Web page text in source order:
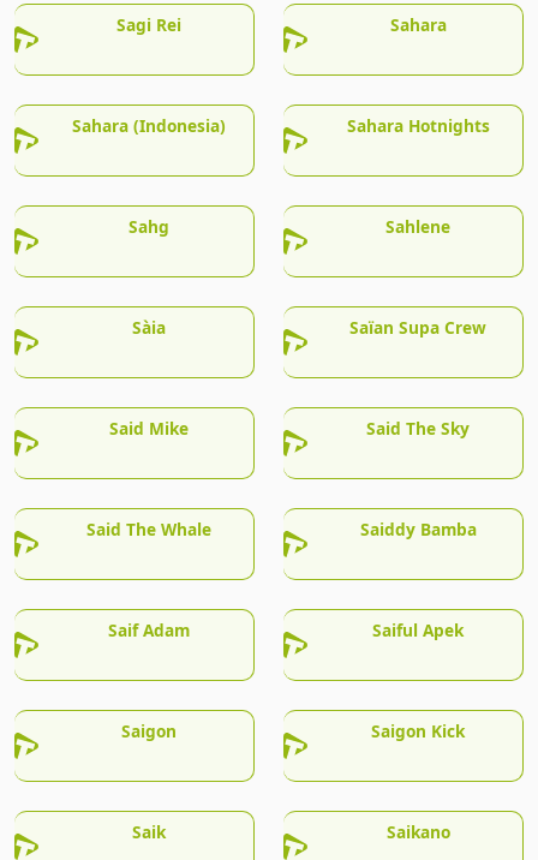
Sagi Rei Sahara
Sahara (Indonesia) Sahara Hotnights
Sahg Sahlene
Sàia Saïan Supa Crew
Said Mike Said The Sky
Said The Whale Saiddy Bamba
Saif Adam Saiful Apek
Saigon Saigon Kick
Saik Saikano